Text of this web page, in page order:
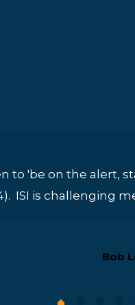
to 'be on the alert,
ISI is challenging
Bob